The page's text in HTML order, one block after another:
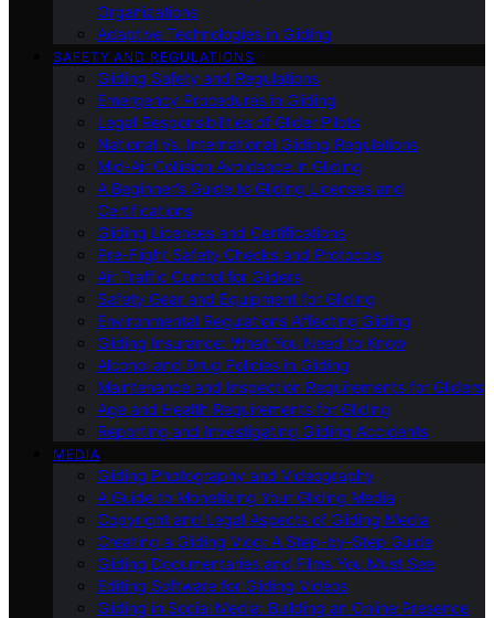
Organizations
Adaptive Technologies in Gliding
SAFETY AND REGULATIONS
Gliding Safety and Regulations
Emergency Procedures in Gliding
Legal Responsibilities of Glider Pilots
National Vs. International Gliding Regulations
Mid-Air Collision Avoidance in Gliding
A Beginner’s Guide to Gliding Licenses and
Certifications
Gliding Licenses and Certifications
Pre-Flight Safety Checks and Protocols
Air Traffic Control for Gliders
Safety Gear and Equipment for Gliding
Environmental Regulations Affecting Gliding
Gliding Insurance: What You Need to Know
Alcohol and Drug Policies in Gliding
Maintenance and Inspection Requirements for Gliders
Age and Health Requirements for Gliding
Reporting and Investigating Gliding Accidents
MEDIA
Gliding Photography and Videography
A Guide to Monetizing Your Gliding Media
Copyright and Legal Aspects of Gliding Media
Creating a Gliding Vlog: A Step-by-Step Guide
Gliding Documentaries and Films You Must See
Editing Software for Gliding Videos
Gliding in Social Media: Building an Online Presence